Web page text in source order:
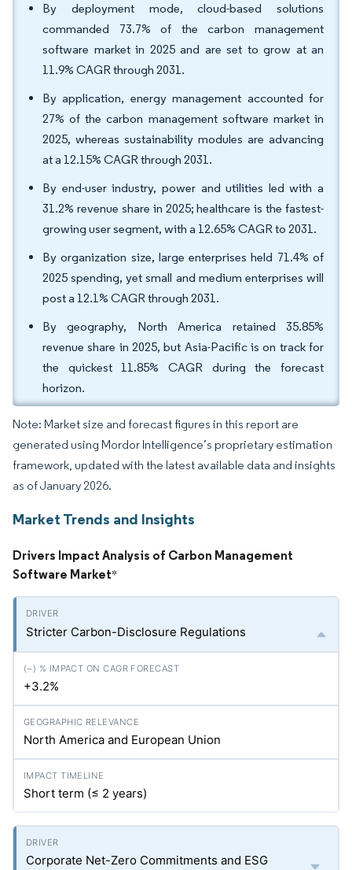
By deployment mode, cloud-based solutions
commanded 73.7% of the carbon management
software market in 2025 and are set to grow at an
11.9% CAGR through 2031.
By application, energy management accounted for
27% of the carbon management software market in
2025, whereas sustainability modules are advancing
at a 12.15% CAGR through 2031.
By end-user industry, power and utilities led with a
31.2% revenue share in 2025; healthcare is the fastest-
growing user segment, with a 12.65% CAGR to 2031.
By organization size, large enterprises held 71.4% of
2025 spending, yet small and medium enterprises will
post a 12.1% CAGR through 2031.
By geography, North America retained 35.85%
revenue share in 2025, but Asia-Pacific is on track for
the quickest 11.85% CAGR during the forecast
horizon.
Note: Market size and forecast figures in this report are
generated using Mordor Intelligence’s proprietary estimation
framework, updated with the latest available data and insights
as of January 2026.
Market Trends and Insights
Drivers Impact Analysis of Carbon Management
Software Market*
Stricter Carbon-Disclosure Regulations
+3.2%
North America and European Union
Short term (≤ 2 years)
Corporate Net-Zero Commitments and ESG